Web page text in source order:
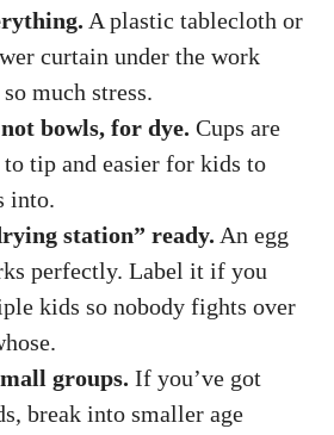
A plastic tablecloth or
curtain under the work
much stress.
bowls, for dye. Cups are
tip and easier for kids to
into.
station” ready. An egg
perfectly. Label it if you
kids so nobody fights over
groups. If you’ve got
break into smaller age